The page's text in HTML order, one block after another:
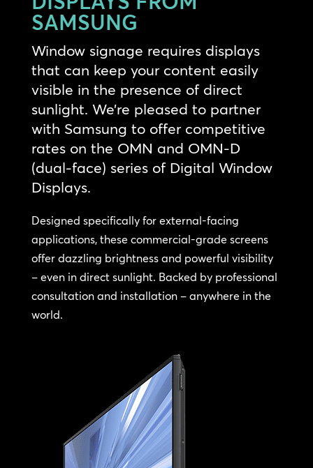
SAMSUNG
Window signage requires displays
that can keep your content easily
visible in the presence of direct
sunlight. We’re pleased to partner
with Samsung to offer competitive
rates on the OMN and OMN-D
(dual-face) series of Digital Window
Displays.
Designed specifically for external-facing
applications, these commercial-grade screens
offer dazzling brightness and powerful visibility
– even in direct sunlight. Backed by professional
consultation and installation – anywhere in the
world.